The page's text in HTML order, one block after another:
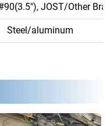
JOST/Other
Steel/aluminum